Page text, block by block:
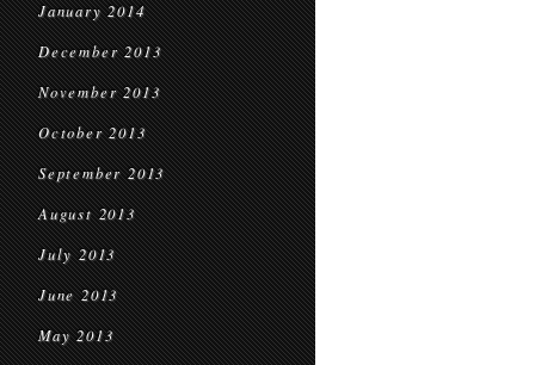
January 2014
December 2013
November 2013
October 2013
September 2013
August 2013
July 2013
June 2013
May 2013